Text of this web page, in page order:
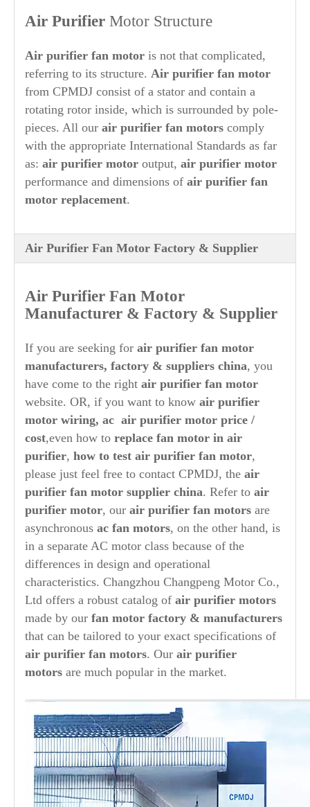
Air Purifier Motor Structure
Air purifier fan motor is not that complicated,
referring to its structure. Air purifier fan motor
from CPMDJ consist of a stator and contain a
rotating rotor inside, which is surrounded by pole-
pieces. All our air purifier fan motors comply
with the appropriate International Standards as far
as: air purifier motor output, air purifier motor
performance and dimensions of air purifier fan
motor replacement.
Air Purifier Fan Motor Factory & Supplier
Air Purifier Fan Motor
Manufacturer & Factory & Supplier
If you are seeking for air purifier fan motor
manufacturers, factory & suppliers china, you
have come to the right air purifier fan motor
website. OR, if you want to know air purifier
motor wiring, ac air purifier motor price /
cost,even how to replace fan motor in air
purifier, how to test air purifier fan motor,
please just feel free to contact CPMDJ, the air
purifier fan motor supplier china. Refer to air
purifier motor, our air purifier fan motors are
asynchronous ac fan motors, on the other hand, is
in a separate AC motor class because of the
differences in design and operational
characteristics. Changzhou Changpeng Motor Co.,
Ltd offers a robust catalog of air purifier motors
made by our fan motor factory & manufacturers
that can be tailored to your exact specifications of
air purifier fan motors. Our air purifier
motors are much popular in the market.